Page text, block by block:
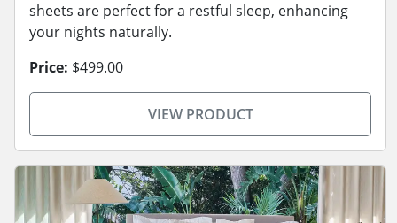
sheets are perfect for a restful sleep, enhancing
your nights naturally.
Price: $499.00
VIEW PRODUCT